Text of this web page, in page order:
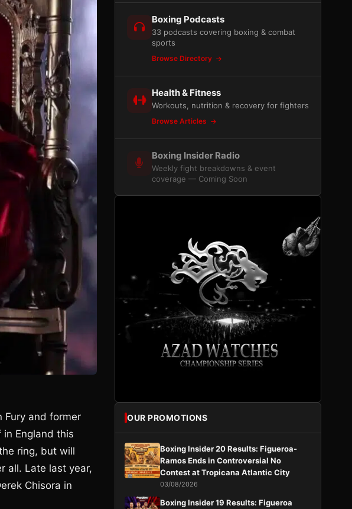
Fury and former
England this
ring, but will
all. Late last year,
Chisora in
Boxing Podcasts
33 podcasts covering boxing & combat
sports
Browse Directory
Health & Fitness
Workouts, nutrition & recovery for fighters
Browse Articles
Boxing Insider Radio
Weekly fight breakdowns & event
coverage — Coming Soon
OUR PROMOTIONS
Boxing Insider 20 Results: Figueroa-
Ramos Ends in Controversial No
Contest at Tropicana Atlantic City
03/08/2026
Boxing Insider 19 Results: Figueroa